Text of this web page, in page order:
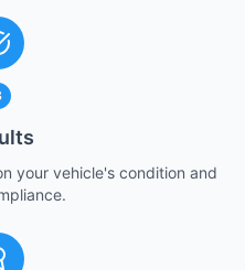
your vehicle's condition and